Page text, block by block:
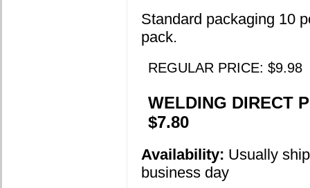
Standard packaging 10
pack.
REGULAR PRICE: $9.98
WELDING DIRECT
$7.80
Availability: Usually
business day